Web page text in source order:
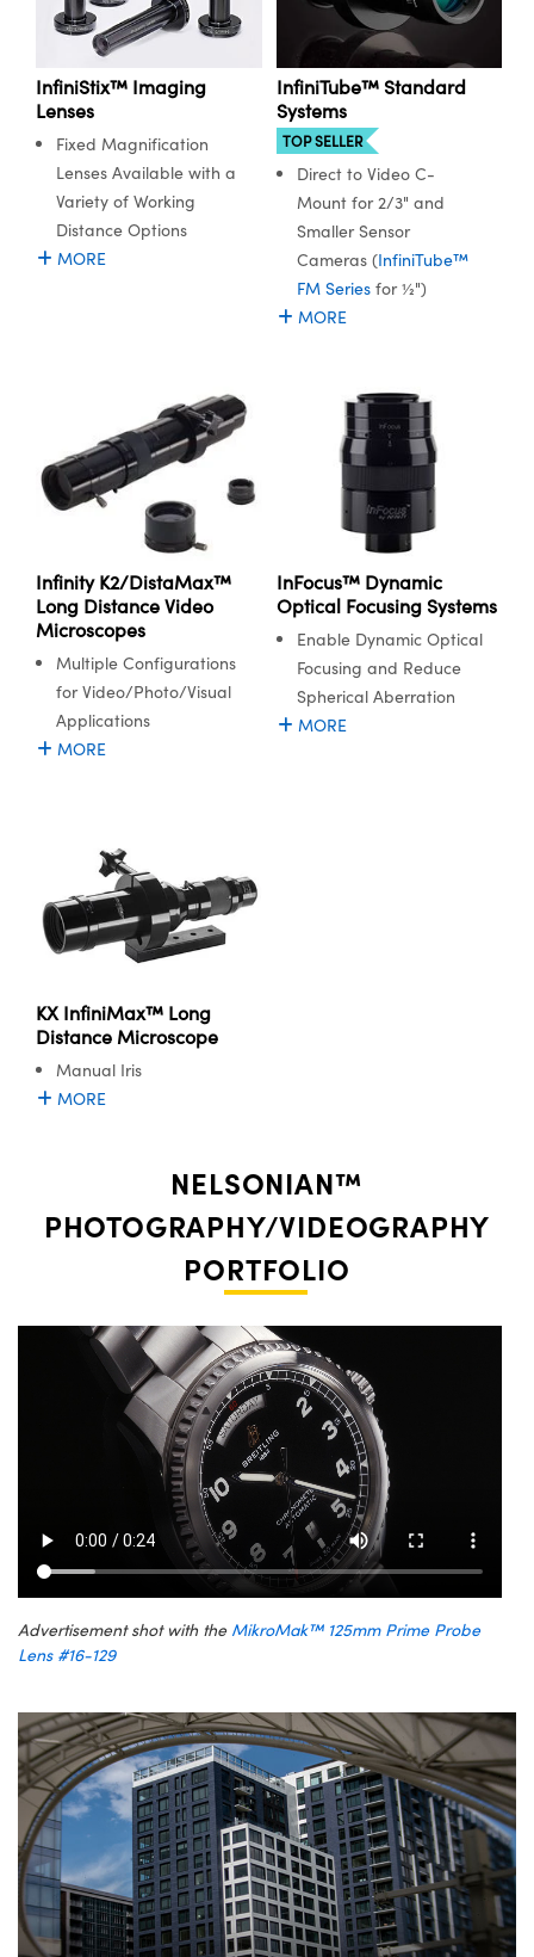
InfiniStix™ Imaging
Lenses
Fixed Magnification
Lenses Available with a
Variety of Working
Distance Options
MORE
InfiniTube™ Standard
Systems
TOP SELLER
Direct to Video C-
Mount for 2/3" and
Smaller Sensor
Cameras (InfiniTube™
FM Seriesfor ½")
MORE
Infinity K2/DistaMax™
Long Distance Video
Microscopes
Multiple Configurations
for Video/Photo/Visual
Applications
MORE
InFocus™ Dynamic
Optical Focusing Systems
Enable Dynamic Optical
Focusing and Reduce
Spherical Aberration
MORE
KX InfiniMax™ Long
Distance Microscope
Manual Iris
MORE
NELSONIAN™
PHOTOGRAPHY/VIDEOGRAPHY
PORTFOLIO
Advertisement shot with the MikroMak™ 125mm Prime Probe
Lens #16-129